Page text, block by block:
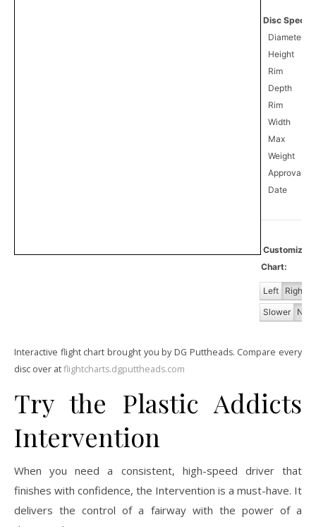
Disc
Diameter
Height
Rim
Depth
Rim
Width
Max
Weight
Approval
Date
Chart:
Left Right
Slower
Interactive flight chart brought you by DG Puttheads. Compare every
disc over atflightcharts.dgputtheads.com
Try the Plastic Addicts
Intervention
When you need a consistent, high-speed driver that
finishes with confidence, the Intervention is a must-have. It
delivers the control of a fairway with the power of a